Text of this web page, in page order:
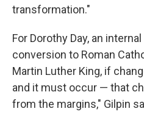
transformation."
For Dorothy Day, an
conversion to Roman
Martin Luther King, if
and it must occur — that
from the margins," Gilpin